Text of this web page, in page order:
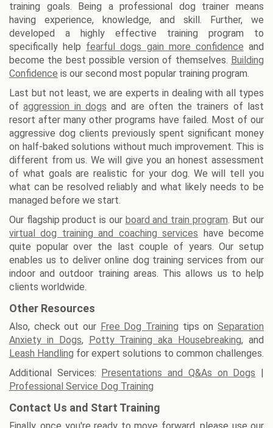
training goals. Being a professional dog trainer means
having experience, knowledge, and skill. Further, we
developed a highly effective training program to
specifically help fearful dogs gain more confidence and
become the best possible version of themselves. Building
Confidence is our second most popular training program.
Last but not least, we are experts in dealing with all types
ofaggression in dogs and are often the trainers of last
resort after many other programs have failed. Most of our
aggressive dog clients previously spent significant money
on half-baked solutions without much improvement. This is
different from us. We will give you an honest assessment
of what goals are realistic for your dog. We will tell you
what can be resolved reliably and what likely needs to be
managed before we start.
Our flagship product is our board and train program. But our
virtual dog training and coaching services have become
quite popular over the last couple of years. Our setup
enables us to deliver online dog training services from our
indoor and outdoor training areas. This allows us to help
clients worldwide.
Other Resources
Also, check out our Free Dog Training tips onSeparation
Anxiety in Dogs, Potty Training aka Housebreaking, and
Leash Handling for expert solutions to common challenges.
Additional Services:
Presentations and Q&As on Dogs
Professional Service Dog Training
Contact Us and Start Training